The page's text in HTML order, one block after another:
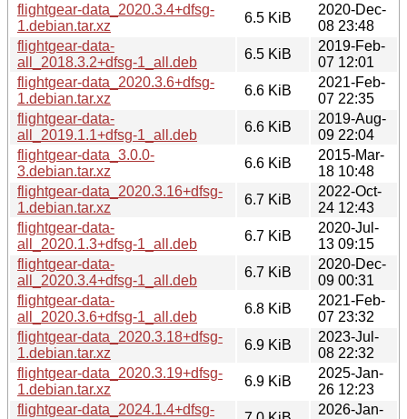
flightgear-data_2020.3.4+dfsg-
1.debian.tar.xz
6.5 KiB
2020-Dec-
08 23:48
flightgear-data-
all_2018.3.2+dfsg-1_all.deb
6.5 KiB
2019-Feb-
07 12:01
flightgear-data_2020.3.6+dfsg-
1.debian.tar.xz
6.6 KiB
2021-Feb-
07 22:35
flightgear-data-
all_2019.1.1+dfsg-1_all.deb
6.6 KiB
2019-Aug-
09 22:04
flightgear-data_3.0.0-
3.debian.tar.xz
6.6 KiB
2015-Mar-
18 10:48
flightgear-data_2020.3.16+dfsg-
1.debian.tar.xz
6.7 KiB
2022-Oct-
24 12:43
flightgear-data-
all_2020.1.3+dfsg-1_all.deb
6.7 KiB
2020-Jul-
13 09:15
flightgear-data-
all_2020.3.4+dfsg-1_all.deb
6.7 KiB
2020-Dec-
09 00:31
flightgear-data-
all_2020.3.6+dfsg-1_all.deb
6.8 KiB
2021-Feb-
07 23:32
flightgear-data_2020.3.18+dfsg-
1.debian.tar.xz
6.9 KiB
2023-Jul-
08 22:32
flightgear-data_2020.3.19+dfsg-
1.debian.tar.xz
6.9 KiB
2025-Jan-
26 12:23
flightgear-data_2024.1.4+dfsg-
2026-Jan-